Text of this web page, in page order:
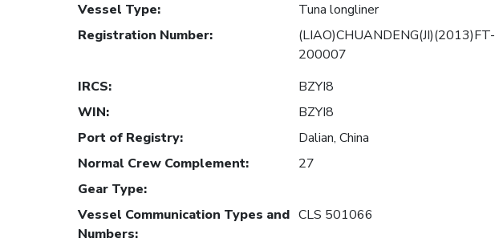
Vessel Type:
Tuna longliner
Registration Number:
(LIAO)CHUANDENG(JI)(2013)FT-
200007
IRCS:
BZYI8
WIN:
BZYI8
Port of Registry:
Dalian, China
Normal Crew Complement:
27
Gear Type:
Vessel Communication Types and
Numbers:
CLS 501066